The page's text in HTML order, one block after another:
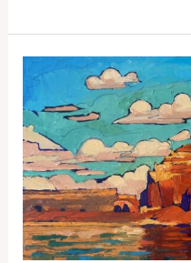
Nocturne